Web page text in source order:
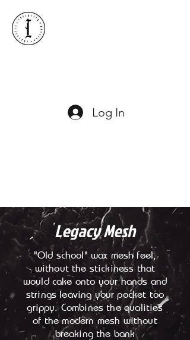
Log In
Legacy Mesh
"Old school" wax mesh feel,
without the stickiness that
would cake onto your hands and
strings leaving your pocket too
grippy. Combines the qualities
of the modern mesh without
breaking the bank